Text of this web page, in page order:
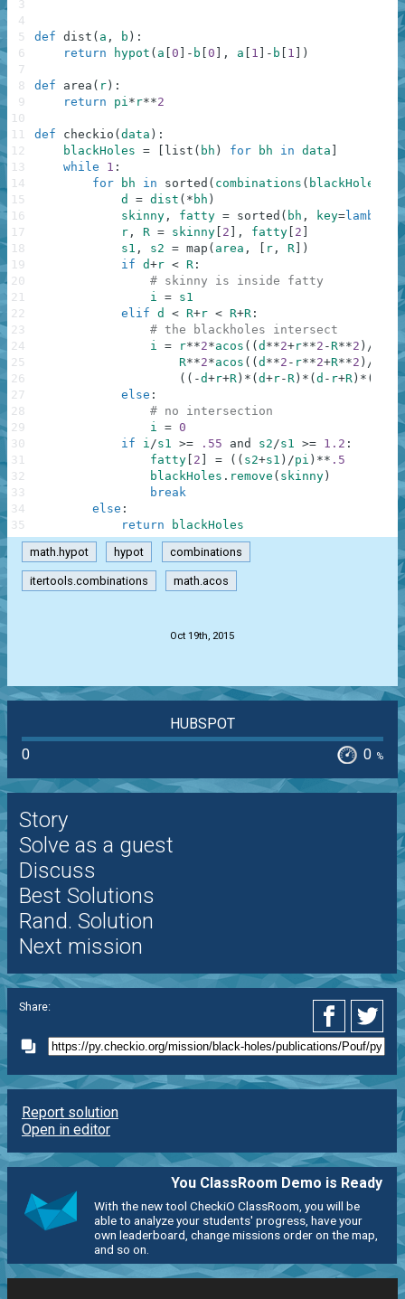
def dist ( a , b ) :
return
hypot ( a [0 ] - b [0 ] , a [ 1 ] - b [ 1 ] )
def area ( r) :
return
pi * r**2
def checkio (data ) :
blackHoles = [ list ( bh ) for bh in data ]
while
1 :
for
bh in sorted ( combinations ( blackHoles
d
= dist ( * bh )
skinny , fatty = sorted ( bh , key=lambda
r , R = skinny [ 2 ] , fatty [ 2 ]
s1 , s2 = map ( area , [ r , R] )
if d+r < R :
# skinny is inside fatty
i
= s1
elif d < R+r < R+R :
# the blackholes intersect
i
= r**2*acos ( (d **2+r**2 -R**2 ) / /
R**2*acos ( (d **2 - r**2+R**2 ) / /
( ( -d+r+R) * (d+r-R) * (d - r+R) * ( +
else :
# no intersection
i
= 0
if
i /s1 >= .55 and s2 /s1 >= 1.2 :
fatty [ 2 ] = ( ( s2+s1 ) /pi ) ** .5
blackHoles . remove ( skinny)
break
else :
return
blackHoles
3
4
5
6
7
8
9
10
11
12
13
14
15
16
17
18
19
20
21
22
23
24
25
26
27
28
29
30
31
32
33
34
35
math.hypot hypot combinations
itertools.combinations math.acos
Oct 19th, 2015
HUBSPOT
0
0 %
Story
Solve as a guest
Discuss
Best Solutions
Rand. Solution
Next mission
Share:
Report solution
Open in editor
You ClassRoom Demo is Ready
With the new tool CheckiO ClassRoom, you will be
able to analyze your students' progress, have your
own leaderboard, change missions order on the map,
and so on.